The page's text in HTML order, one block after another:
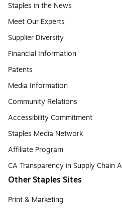
Staples in the News
Meet Our Experts
Supplier Diversity
Financial Information
Patents
Media Information
Community Relations
Accessibility Commitment
Staples Media Network
Affiliate Program
CA Transparency in Supply Chain
Other Staples Sites
Print & Marketing